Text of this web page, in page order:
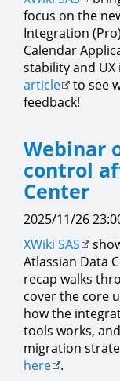
focus on the
Integration
Calendar
stability and
article
to see
feedback!
Webinar
control
Center
2025/11/26
XWiki SAS
Atlassian Data
recap walks
cover the core
how the
tools works,
migration
here .